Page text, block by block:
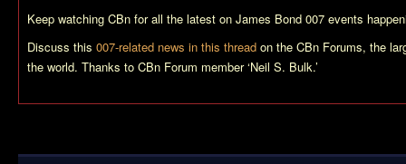
Keep watching CBn for all the latest on James Bond 007 events
Discuss this 007-related news in this thread on the CBn Forums, the
the world. Thanks to CBn Forum member ‘Neil S. Bulk.’